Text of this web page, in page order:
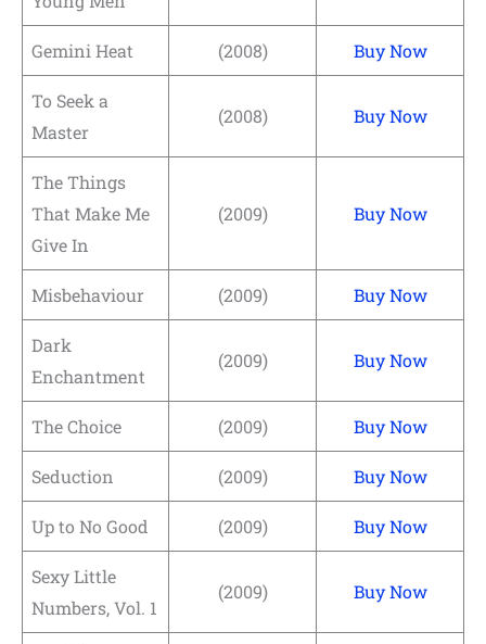
Gemini Heat (2008) Buy Now
To Seek a
Master
(2008) Buy Now
The Things
That Make Me
Give In
(2009) Buy Now
Misbehaviour (2009) Buy Now
Dark
Enchantment
(2009) Buy Now
The Choice (2009) Buy Now
Seduction (2009) Buy Now
Up to No Good (2009) Buy Now
Sexy Little
Numbers, Vol. 1
(2009) Buy Now